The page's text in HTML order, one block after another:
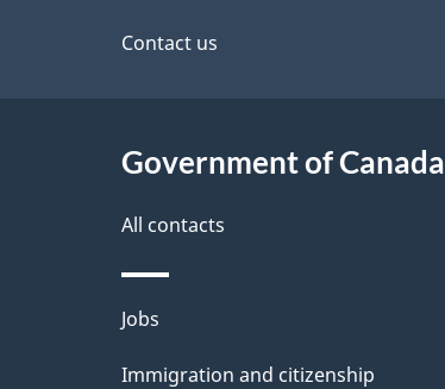
e
a
i
l
s
Contact us
Government of Canada
All contacts
Themes
and
Jobs
Immigration and citizenship